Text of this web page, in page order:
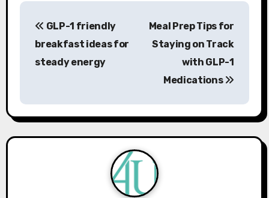
P
n
a
GLP-1 friendly
breakfast ideas for
steady energy
Meal Prep Tips for
Staying on Track
with GLP-1
Medications